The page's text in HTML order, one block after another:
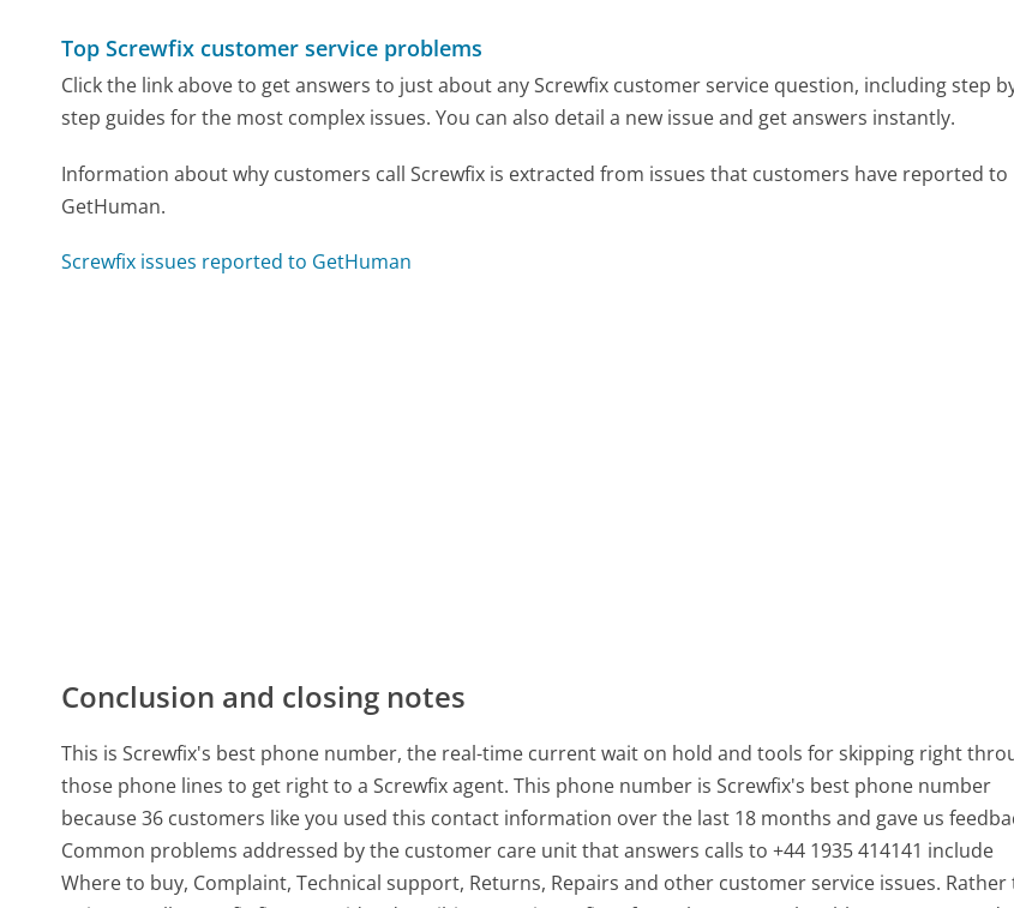
Top Screwfix customer service problems
Click the link above to get answers to just about any Screwfix customer service question, including step
step guides for the most complex issues. You can also detail a new issue and get answers instantly.
Information about why customers call Screwfix is extracted from issues that customers have reported to
GetHuman.
Screwfix issues reported to GetHuman
Conclusion and closing notes
This is Screwfix's best phone number, the real-time current wait on hold and tools for skipping right
those phone lines to get right to a Screwfix agent. This phone number is Screwfix's best phone number
because 36 customers like you used this contact information over the last 18 months and gave us
Common problems addressed by the customer care unit that answers calls to +44 1935 414141 include
Where to buy, Complaint, Technical support, Returns, Repairs and other customer service issues. Rather